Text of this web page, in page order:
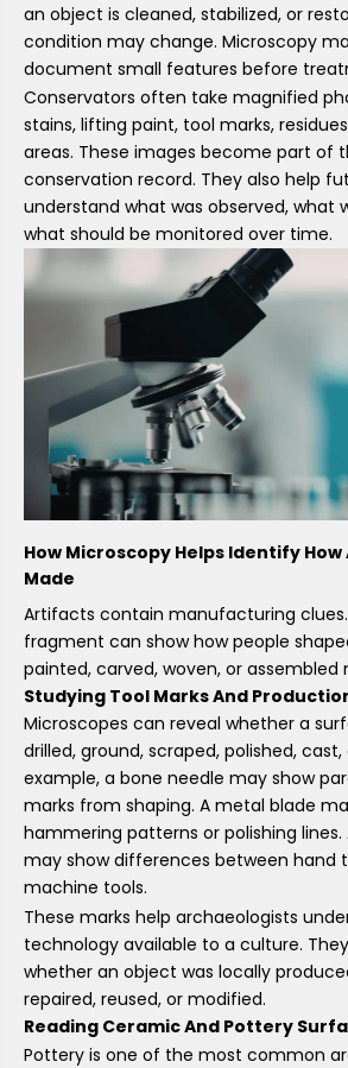
an object is cleaned, stabilized, or
condition may change. Microscopy
document small features before
Conservators often take magnified
stains, lifting paint, tool marks,
areas. These images become part of
conservation record. They also help
understand what was observed, what
what should be monitored over time.
How Microscopy Helps Identify
Made
Artifacts contain manufacturing clues.
fragment can show how people
painted, carved, woven, or assembled
Studying Tool Marks And
Microscopes can reveal whether a
drilled, ground, scraped, polished,
example, a bone needle may show
marks from shaping. A metal blade
hammering patterns or polishing
may show differences between hand
machine tools.
These marks help archaeologists
technology available to a culture.
whether an object was locally
repaired, reused, or modified.
Reading Ceramic And Pottery
Pottery is one of the most common